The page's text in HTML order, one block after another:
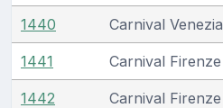
1440 Carnival Venezia
1441 Carnival Firenze
1442 Carnival Firenze